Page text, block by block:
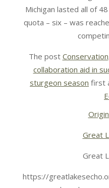
Michigan lasted all of
quota – six – was
The post
collaboration aid in
sturgeon season first
Great
Great
https://